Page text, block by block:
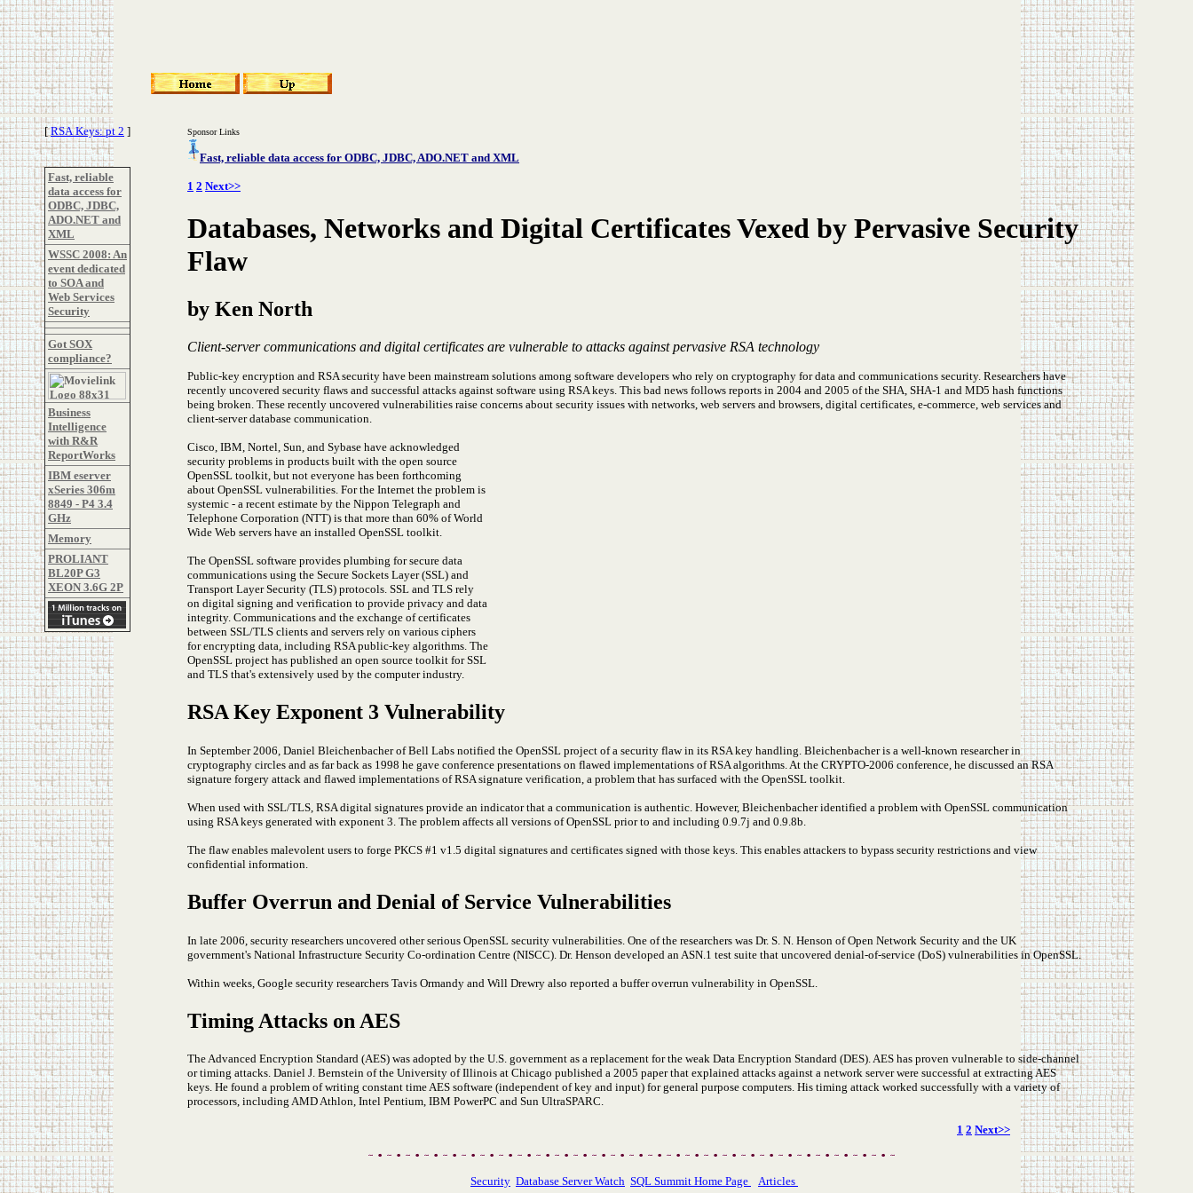
[RSA Keys: pt 2 ]
Fast, reliable
data access for
ODBC, JDBC,
ADO.NET and
XML
WSSC 2008: An
event dedicated
to SOA and
Web Services
Security
Got SOX
compliance?
Business
Intelligence
with R&R
ReportWorks
IBM eserver
xSeries 306m
8849 - P4 3.4
GHz
Memory
PROLIANT
BL20P G3
XEON 3.6G 2P
Sponsor Links
Fast, reliable data access for ODBC, JDBC, ADO.NET and XML
1 2 Next>>
Databases, Networks and Digital Certificates Vexed by Pervasive Security
Flaw
by Ken North
Client-server communications and digital certificates are vulnerable to attacks against pervasive RSA technology
Public-key encryption and RSA security have been mainstream solutions among software developers who rely on cryptography for data and communications security. Researchers have
recently uncovered security flaws and successful attacks against software using RSA keys. This bad news follows reports in 2004 and 2005 of the SHA, SHA-1 and MD5 hash functions
being broken. These recently uncovered vulnerabilities raise concerns about security issues with networks, web servers and browsers, digital certificates, e-commerce, web services and
client-server database communication.
Cisco, IBM, Nortel, Sun, and Sybase have acknowledged
security problems in products built with the open source
OpenSSL toolkit, but not everyone has been forthcoming
about OpenSSL vulnerabilities. For the Internet the problem is
systemic - a recent estimate by the Nippon Telegraph and
Telephone Corporation (NTT) is that more than 60% of World
Wide Web servers have an installed OpenSSL toolkit.
The OpenSSL software provides plumbing for secure data
communications using the Secure Sockets Layer (SSL) and
Transport Layer Security (TLS) protocols. SSL and TLS rely
on digital signing and verification to provide privacy and data
integrity. Communications and the exchange of certificates
between SSL/TLS clients and servers rely on various ciphers
for encrypting data, including RSA public-key algorithms. The
OpenSSL project has published an open source toolkit for SSL
and TLS that's extensively used by the computer industry.
RSA Key Exponent 3 Vulnerability
In September 2006, Daniel Bleichenbacher of Bell Labs notified the OpenSSL project of a security flaw in its RSA key handling. Bleichenbacher is a well-known researcher in
cryptography circles and as far back as 1998 he gave conference presentations on flawed implementations of RSA algorithms. At the CRYPTO-2006 conference, he discussed an RSA
signature forgery attack and flawed implementations of RSA signature verification, a problem that has surfaced with the OpenSSL toolkit.
When used with SSL/TLS, RSA digital signatures provide an indicator that a communication is authentic. However, Bleichenbacher identified a problem with OpenSSL communication
using RSA keys generated with exponent 3. The problem affects all versions of OpenSSL prior to and including 0.9.7j and 0.9.8b.
The flaw enables malevolent users to forge PKCS #1 v1.5 digital signatures and certificates signed with those keys. This enables attackers to bypass security restrictions and view
confidential information.
Buffer Overrun and Denial of Service Vulnerabilities
In late 2006, security researchers uncovered other serious OpenSSL security vulnerabilities. One of the researchers was Dr. S. N. Henson of Open Network Security and the UK
government's National Infrastructure Security Co-ordination Centre (NISCC). Dr. Henson developed an ASN.1 test suite that uncovered denial-of-service (DoS) vulnerabilities in OpenSSL.
Within weeks, Google security researchers Tavis Ormandy and Will Drewry also reported a buffer overrun vulnerability in OpenSSL.
Timing Attacks on AES
The Advanced Encryption Standard (AES) was adopted by the U.S. government as a replacement for the weak Data Encryption Standard (DES). AES has proven vulnerable to side-channel
or timing attacks. Daniel J. Bernstein of the University of Illinois at Chicago published a 2005 paper that explained attacks against a network server were successful at extracting AES
keys. He found a problem of writing constant time AES software (independent of key and input) for general purpose computers. His timing attack worked successfully with a variety of
processors, including AMD Athlon, Intel Pentium, IBM PowerPC and Sun UltraSPARC.
1 2 Next>>
Security Database Server Watch SQL Summit Home Page Articles